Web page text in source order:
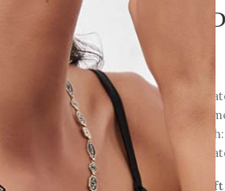
207
18K Gold-
Element
Total
18K Gold-
Only 1